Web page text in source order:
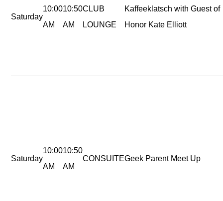
Saturday
10:00
AM
10:50
AM
CLUB
LOUNGE
Kaffeeklatsch with Guest of
Honor Kate Elliott
Saturday
10:00
AM
10:50
AM
CONSUITEGeek Parent Meet Up